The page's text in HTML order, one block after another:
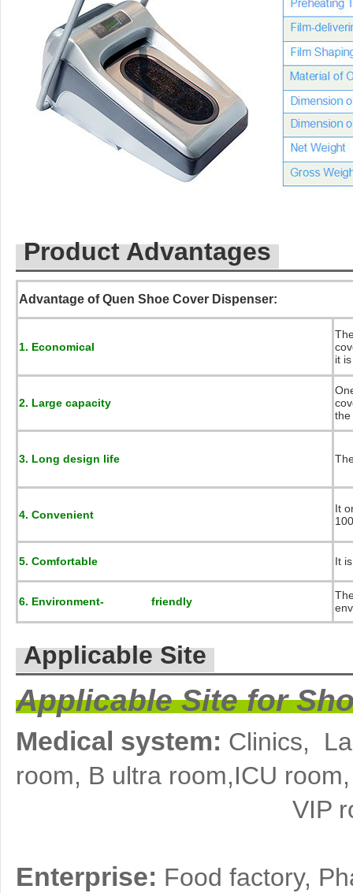
Product Advantages
Advantage of Quen Shoe Cover Dispenser:
1. Economical
it
2. Large capacity
the
3. Long design life
4. Convenient
It
5. Comfortable It
6. Environment- friendly
Applicable Site
Applicable Site for
Medical system: Clinics,
room, B ultra room,ICU room,
VIP room,
Enterprise: Food factory,